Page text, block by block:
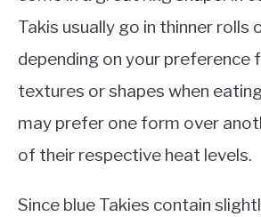
Takis usually go in thinner rolls
depending on your preference
textures or shapes when
may prefer one form over
of their respective heat levels.
Since blue Takies contain